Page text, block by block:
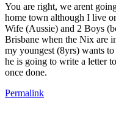
You are right, we arent
home town although I live
Wife (Aussie) and 2 Boys
Brisbane when the Nix are
my youngest (8yrs) wants
he is going to write a letter
once done.
Permalink